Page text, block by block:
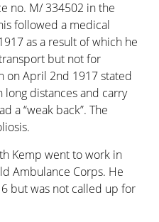
no. M/ 334502 in the
followed a medical
as a result of which he
but not for
on April 2nd 1917 stated
long distances and carry
a “weak back”. The
Kemp went to work in
Ambulance Corps. He
but was not called up for